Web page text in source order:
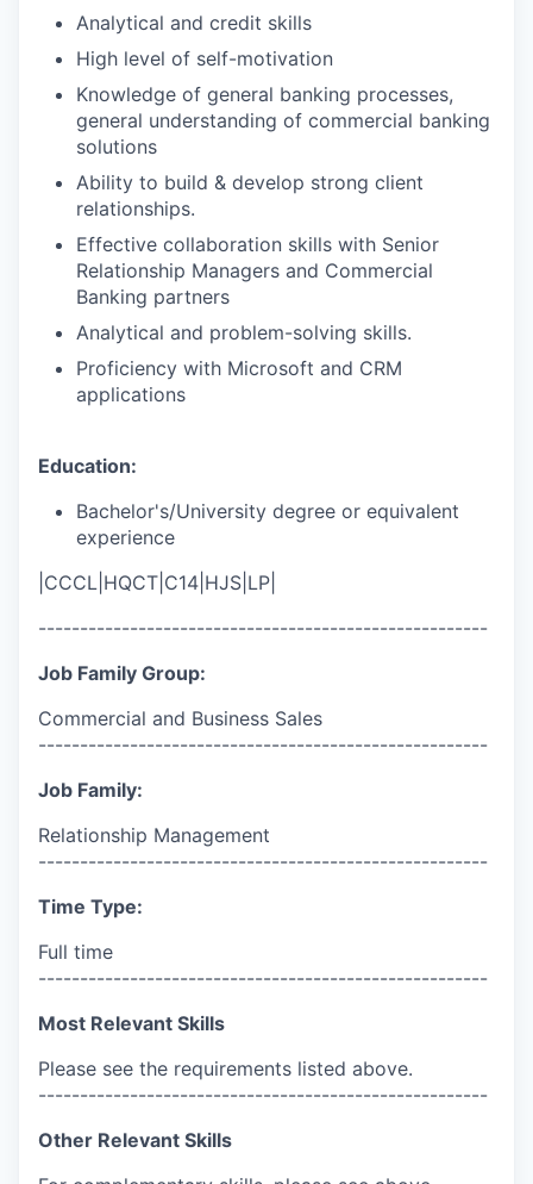
Analytical and credit skills
High level of self-motivation
Knowledge of general banking processes,
general understanding of commercial banking
solutions
Ability to build & develop strong client
relationships.
Effective collaboration skills with Senior
Relationship Managers and Commercial
Banking partners
Analytical and problem-solving skills.
Proficiency with Microsoft and CRM
applications
Education:
Bachelor's/University degree or equivalent
experience
|CCCL|HQCT|C14|HJS|LP|
------------------------------------------------------
Job Family Group:
Commercial and Business Sales
------------------------------------------------------
Job Family:
Relationship Management
------------------------------------------------------
Time Type:
Full time
------------------------------------------------------
Most Relevant Skills
Please see the requirements listed above.
------------------------------------------------------
Other Relevant Skills